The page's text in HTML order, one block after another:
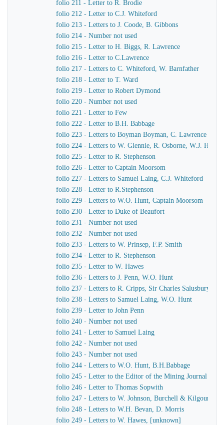
folio 211 - Letter to R. Brodie
folio 212 - Letter to C.J. Whiteford
folio 213 - Letters to J. Coode, B. Gibbons
folio 214 - Number not used
folio 215 - Letter to H. Biggs, R. Lawrence
folio 216 - Letter to C.Lawrence
folio 217 - Letters to C. Whiteford, W. Barnfather
folio 218 - Letter to T. Ward
folio 219 - Letter to Robert Dymond
folio 220 - Number not used
folio 221 - Letter to Few
folio 222 - Letter to B.H. Babbage
folio 223 - Letters to Boyman Boyman, C. Lawrence
folio 224 - Letters to W. Glennie, R. Osborne, W.J.
folio 225 - Letter to R. Stephenson
folio 226 - Letter to Captain Moorsom
folio 227 - Letters to Samuel Laing, C.J. Whiteford
folio 228 - Letter to R.Stephenson
folio 229 - Letters to W.O. Hunt, Captain Moorsom
folio 230 - Letter to Duke of Beaufort
folio 231 - Number not used
folio 232 - Number not used
folio 233 - Letters to W. Prinsep, F.P. Smith
folio 234 - Letter to R. Stephenson
folio 235 - Letter to W. Hawes
folio 236 - Letters to J. Penn, W.O. Hunt
folio 237 - Letters to R. Cripps, Sir Charles Salusbury,
folio 238 - Letters to Samuel Laing, W.O. Hunt
folio 239 - Letter to John Penn
folio 240 - Number not used
folio 241 - Letter to Samuel Laing
folio 242 - Number not used
folio 243 - Number not used
folio 244 - Letters to W.O. Hunt, B.H.Babbage
folio 245 - Letter to the Editor of the Mining Journal
folio 246 - Letter to Thomas Sopwith
folio 247 - Letters to W. Johnson, Burchell & Kilgour
folio 248 - Letters to W.H. Bevan, D. Morris
folio 249 - Letters to W. Hawes, [unknown]